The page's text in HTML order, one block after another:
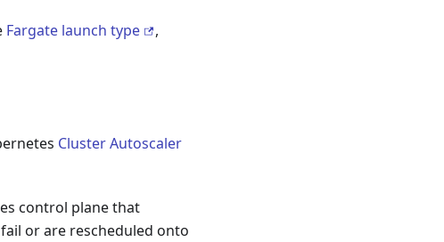
Fargate launch type
,
Cluster Autoscaler
control plane that
or are rescheduled onto